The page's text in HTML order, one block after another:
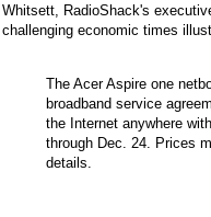
Whitsett, RadioShack's
challenging economic times
The Acer Aspire one
broadband service
the Internet anywhere
through Dec. 24. Prices
details.